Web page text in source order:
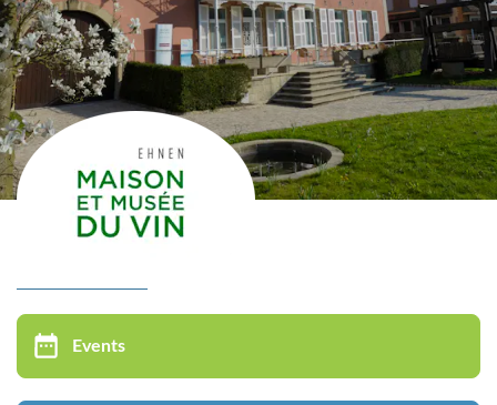
Restaurant
MICE
Gift vouchers
Program
Virtual tour
Bistrot Wäinhaus
Events